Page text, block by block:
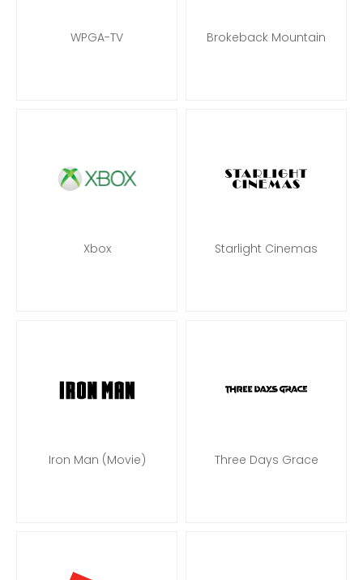
WPGA-TV Brokeback Mountain
Xbox Starlight Cinemas
Iron Man (Movie) Three Days Grace